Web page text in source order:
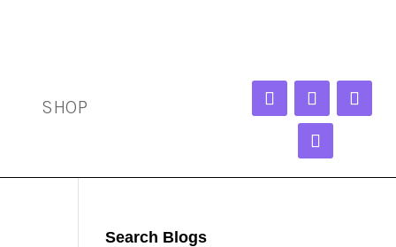
SHOP
Search Blogs